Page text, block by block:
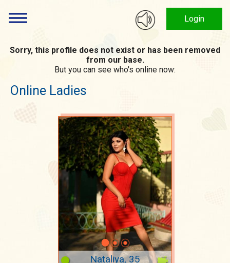
Login
Sorry, this profile does not exist or has been removed
from our base.
But you can see who's online now:
Online Ladies
Nataliya, 35